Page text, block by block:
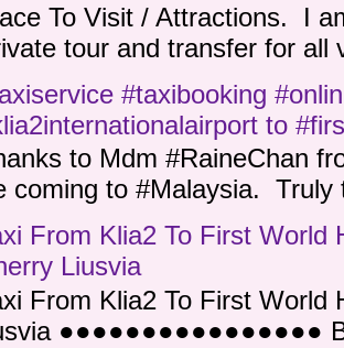
To Visit / Attractions. I
tour and transfer for all
#taxibooking
to
to Mdm #RaineChan
coming to #Malaysia.
From Klia2 To First World
Liusvia
From Klia2 To First World
●●●●●●●●●●●●●●●●